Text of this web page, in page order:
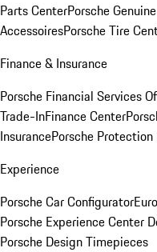
Parts CenterPorsche
AccessoiresPorsche Tire
Finance & Insurance
Porsche Financial Services
Trade-InFinance Center
InsurancePorsche Protection
Experience
Porsche Car Configurator
Porsche Experience Center
Porsche Design Timepieces